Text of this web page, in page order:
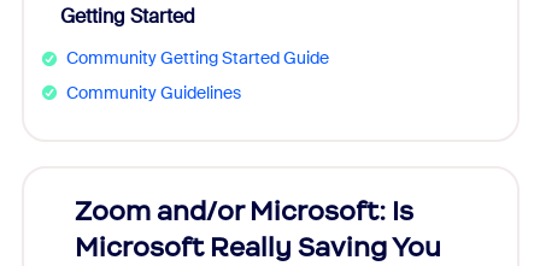
Getting Started
Community Getting Started Guide
Community Guidelines
Zoom and/or Microsoft: Is
Microsoft Really Saving You